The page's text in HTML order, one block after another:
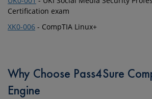
Certification exam
XK0-006 - CompTIA Linux+
Why Choose Pass4Sure
Engine